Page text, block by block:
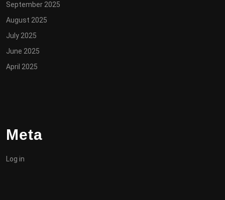
September 2025
August 2025
July 2025
June 2025
April 2025
Meta
Log in